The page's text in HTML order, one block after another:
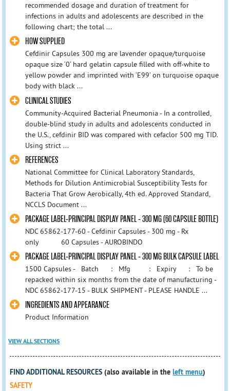
recommended dosage and duration of treatment for
infections in adults and adolescents are described in the
following chart; the total ...
HOW SUPPLIED
Cefdinir Capsules 300 mg are lavender opaque/turquoise
opaque size ‘0’ hard gelatin capsule filled with off-white to
yellow powder and imprinted with ‘E99’ on turquoise opaque
body with black ...
CLINICAL STUDIES
Community-Acquired Bacterial Pneumonia - In a controlled,
double-blind study in adults and adolescents conducted in
the U.S., cefdinir BID was compared with cefaclor 500 mg TID.
Using strict ...
REFERENCES
National Committee for Clinical Laboratory Standards,
Methods for Dilution Antimicrobial Susceptibility Tests for
Bacteria That Grow Aerobically, 4th ed. Approved Standard,
NCCLS Document ...
PACKAGE LABEL-PRINCIPAL DISPLAY PANEL - 300 MG (60 CAPSULE BOTTLE)
NDC 65862-177-60 - Cefdinir Capsules - 300 mg - Rx
only 60 Capsules - AUROBINDO
PACKAGE LABEL-PRINCIPAL DISPLAY PANEL - 300 MG BULK CAPSULE LABEL
1500 Capsules - Batch : Mfg : Expiry : To be
repacked within six months from the date of manufacturing -
NDC 65862-177-15 - BULK SHIPMENT - PLEASE HANDLE ...
INGREDIENTS AND APPEARANCE
Product Information
VIEW ALL SECTIONS
FIND ADDITIONAL RESOURCES (also available in theleft menu)
SAFETY